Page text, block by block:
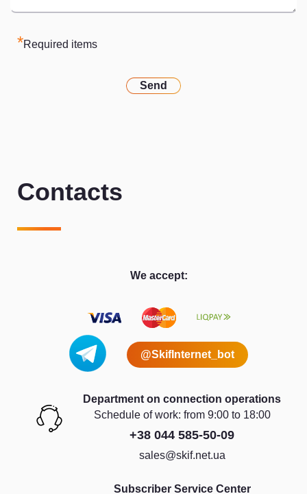
*Required items
Send
Contacts
We accept:
@SkifInternet_bot
Department on connection operations
Schedule of work: from 9:00 to 18:00
+38 044 585-50-09
sales@skif.net.ua
Subscriber Service Center